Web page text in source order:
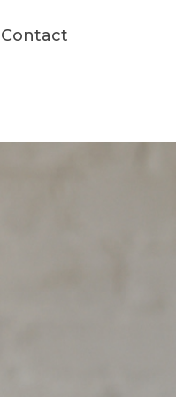
Contact